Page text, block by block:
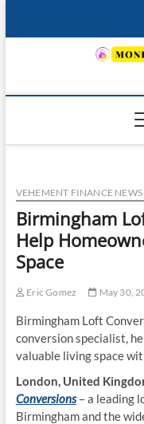
VEHEMENT FINANCE
Birmingham
Help
Space
Eric Gomez May 30,
Birmingham Loft
conversion specialist,
valuable living space
London, United
Conversions– a leading
Birmingham and the